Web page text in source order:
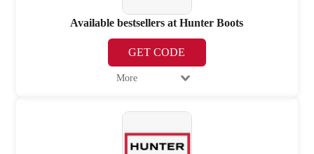
Available bestsellers at Hunter Boots
GET CODE
More